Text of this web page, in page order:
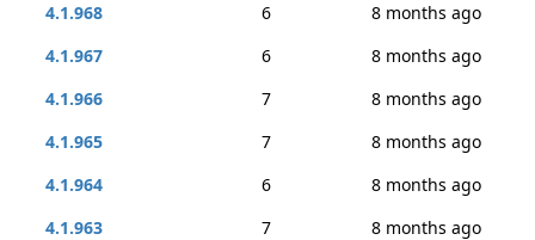
4.1.968
6
8 months ago
4.1.967
6
8 months ago
4.1.966
7
8 months ago
4.1.965
7
8 months ago
4.1.964
6
8 months ago
4.1.963
7
8 months ago